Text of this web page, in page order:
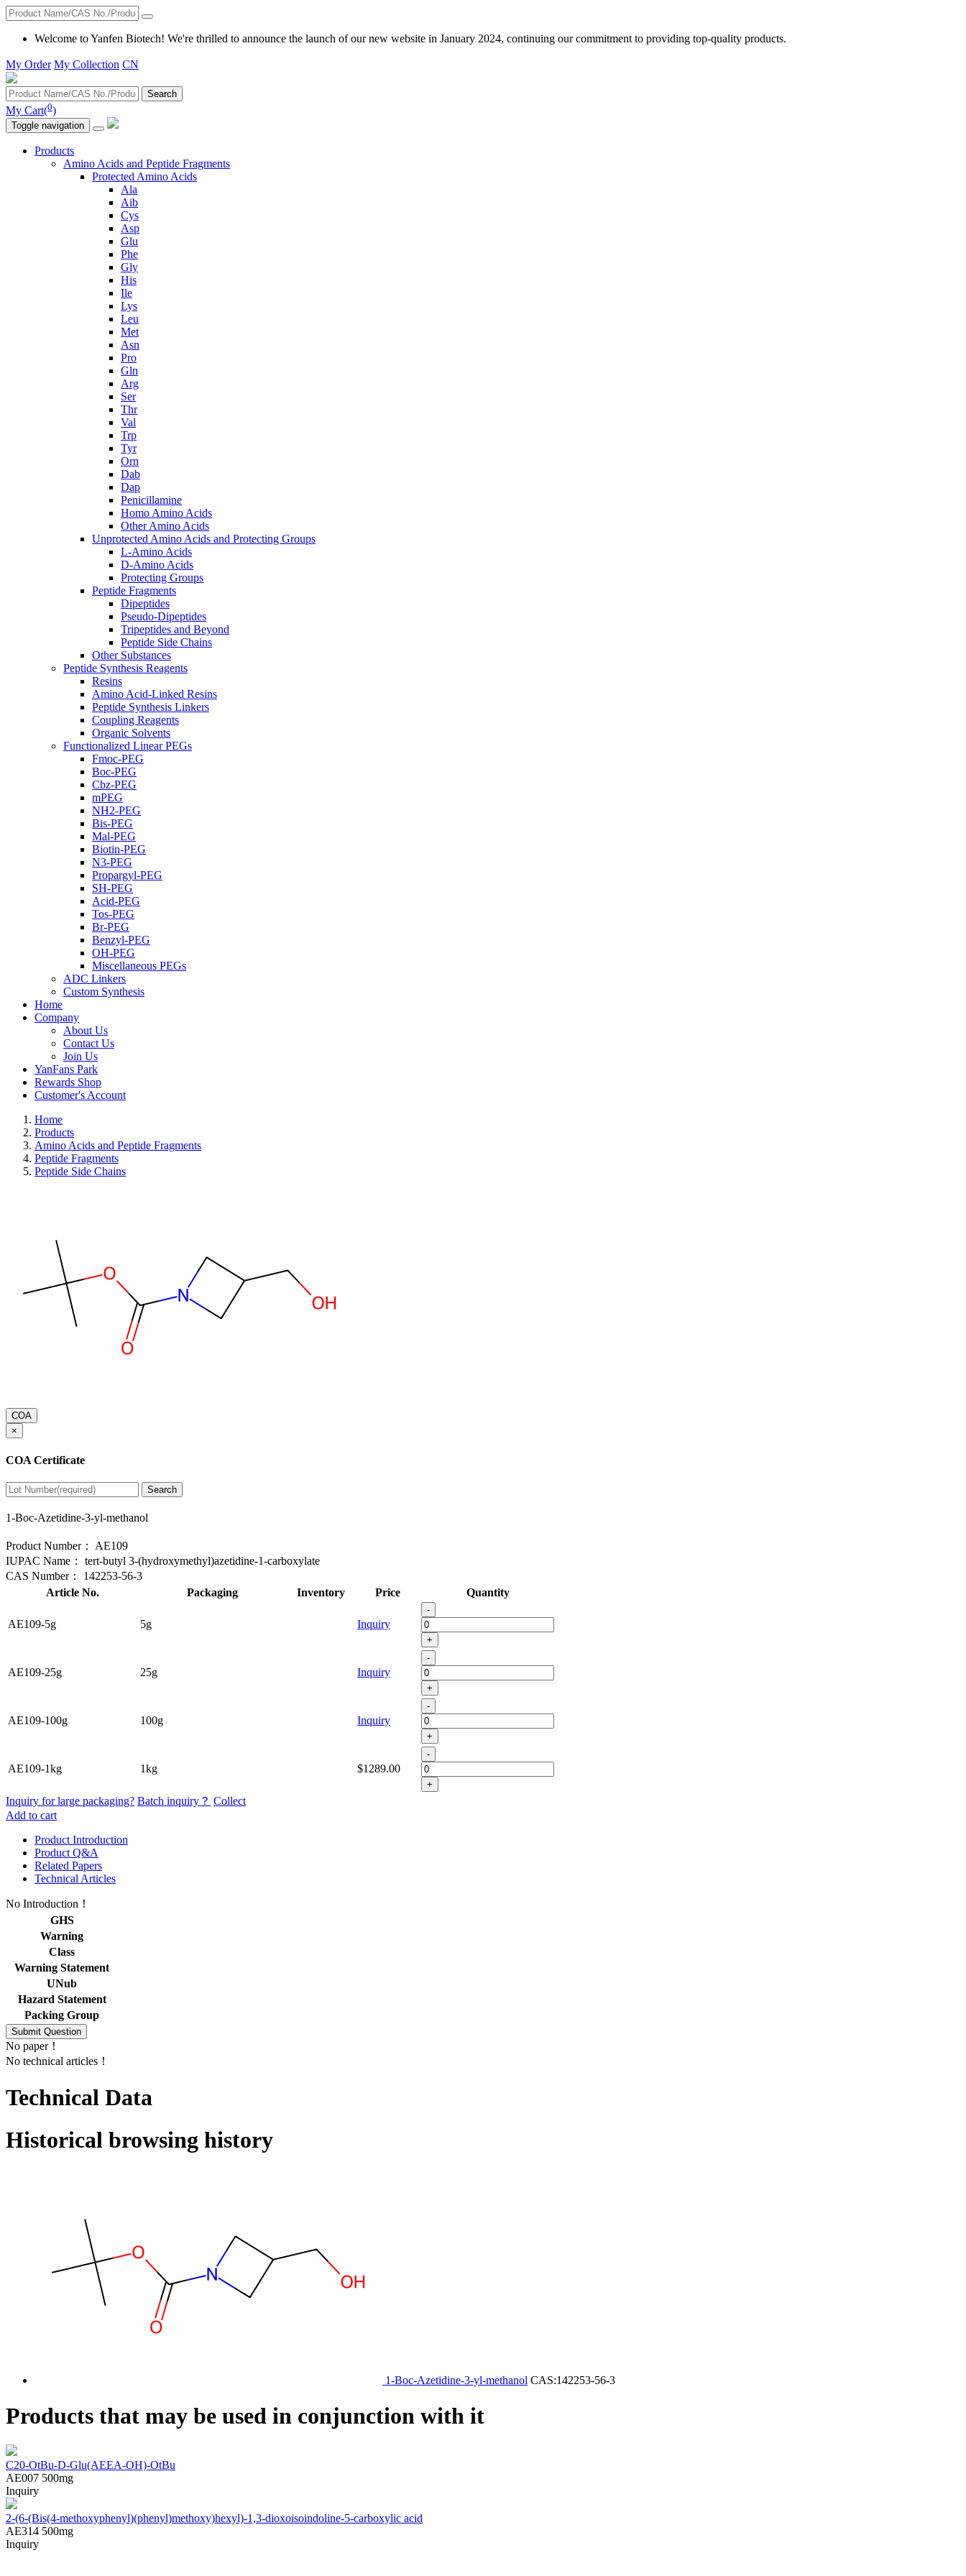
Welcome to Yanfen Biotech! We're thrilled to announce the launch of our new website in January 2024, continuing our commitment to providing top-quality products.
My Order My Collection CN
Search
My Cart(0)
Toggle navigation
Products
Amino Acids and Peptide Fragments
Protected Amino Acids
Ala
Aib
Cys
Asp
Glu
Phe
Gly
His
Ile
Lys
Leu
Met
Asn
Pro
Gln
Arg
Ser
Thr
Val
Trp
Tyr
Orn
Dab
Dap
Penicillamine
Homo Amino Acids
Other Amino Acids
Unprotected Amino Acids and Protecting Groups
L-Amino Acids
D-Amino Acids
Protecting Groups
Peptide Fragments
Dipeptides
Pseudo-Dipeptides
Tripeptides and Beyond
Peptide Side Chains
Other Substances
Peptide Synthesis Reagents
Resins
Amino Acid-Linked Resins
Peptide Synthesis Linkers
Coupling Reagents
Organic Solvents
Functionalized Linear PEGs
Fmoc-PEG
Boc-PEG
Cbz-PEG
mPEG
NH2-PEG
Bis-PEG
Mal-PEG
Biotin-PEG
N3-PEG
Propargyl-PEG
SH-PEG
Acid-PEG
Tos-PEG
Br-PEG
Benzyl-PEG
OH-PEG
Miscellaneous PEGs
ADC Linkers
Custom Synthesis
Home
Company
About Us
Contact Us
Join Us
YanFans Park
Rewards Shop
Customer's Account
Home
Products
Amino Acids and Peptide Fragments
Peptide Fragments
Peptide Side Chains
COA
×
COA Certificate
Search
1-Boc-Azetidine-3-yl-methanol
Product Number：
AE109
IUPAC Name： tert-butyl 3-(hydroxymethyl)azetidine-1-carboxylate
CAS Number：
142253-56-3
Article No.
Packaging Inventory Price Quantity
AE109-5g 5g Inquiry
-
+
AE109-25g 25g Inquiry
-
+
AE109-100g 100g Inquiry
-
+
AE109-1kg 1kg $1289.00
-
+
Inquiry for large packaging? Batch inquiry？ Collect
Add to cart
Product Introduction
Product Q&A
Related Papers
Technical Articles
No Introduction！
GHS
Warning
Class
Warning Statement
UNub
Hazard Statement
Packing Group
No paper！
No technical articles！
Technical Data
Historical browsing history
1-Boc-Azetidine-3-yl-methanol CAS:142253-56-3
Products that may be used in conjunction with it
C20-OtBu-D-Glu(AEEA-OH)-OtBu
AE007 500mg
Inquiry
2-(6-(Bis(4-methoxyphenyl)(phenyl)methoxy)hexyl)-1,3-dioxoisoindoline-5-carboxylic acid
AE314 500mg
Inquiry